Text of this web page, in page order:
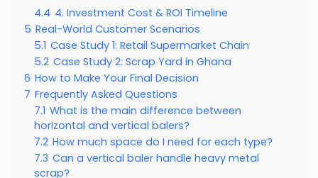
4.4 4. Investment Cost & ROI Timeline
5 Real-World Customer Scenarios
5.1 Case Study 1: Retail Supermarket Chain
5.2 Case Study 2: Scrap Yard in Ghana
6 How to Make Your Final Decision
7 Frequently Asked Questions
7.1 What is the main difference between
horizontal and vertical balers?
7.2 How much space do I need for each type?
7.3 Can a vertical baler handle heavy metal
scrap?